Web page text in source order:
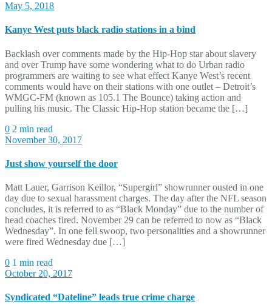
May 5, 2018
Kanye West puts black radio stations in a bind
Backlash over comments made by the Hip-Hop star about slavery
and over Trump have some wondering what to do Urban radio
programmers are waiting to see what effect Kanye West’s recent
comments would have on their stations with one outlet – Detroit’s
WMGC-FM (known as 105.1 The Bounce) taking action and
pulling his music. The Classic Hip-Hop station became the […]
0 2 min read
November 30, 2017
Just show yourself the door
Matt Lauer, Garrison Keillor, “Supergirl” showrunner ousted in one
day due to sexual harassment charges. The day after the NFL season
concludes, it is referred to as “Black Monday” due to the number of
head coaches fired. November 29 can be referred to now as “Black
Wednesday”. In one fell swoop, two personalities and a showrunner
were fired Wednesday due […]
0 1 min read
October 20, 2017
Syndicated “Dateline” leads true crime charge